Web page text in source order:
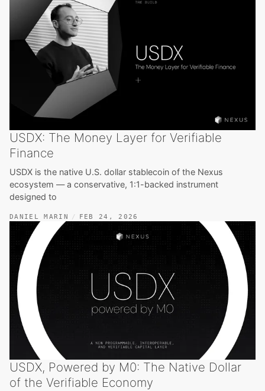
USDX: The Money Layer for Verifiable
Finance
USDX is the native U.S. dollar stablecoin of the Nexus
ecosystem — a conservative, 1:1-backed instrument
designed to
DANIEL MARIN FEB 24, 2026
USDX, Powered by M0: The Native Dollar
of the Verifiable Economy